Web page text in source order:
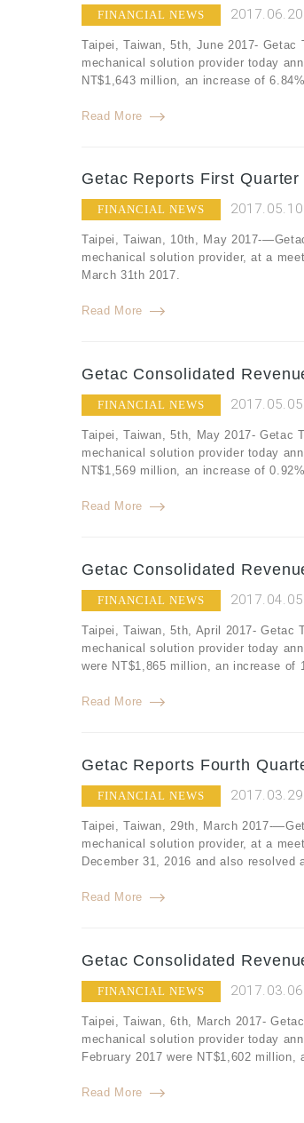
FINANCIAL NEWS 2017.06.20
Taipei, Taiwan, 5th, June 2017- Getac
mechanical solution provider today
NT$1,643 million, an increase of
Read More
Getac Reports First
FINANCIAL NEWS 2017.05.10
Taipei, Taiwan, 10th, May 2017-
mechanical solution provider, at a
March 31th 2017.
Read More
Getac Consolidated
FINANCIAL NEWS 2017.05.05
Taipei, Taiwan, 5th, May 2017- Getac
mechanical solution provider today
NT$1,569 million, an increase of
Read More
Getac Consolidated
FINANCIAL NEWS 2017.04.05
Taipei, Taiwan, 5th, April 2017- Getac
mechanical solution provider today
were NT$1,865 million, an increase of
Read More
Getac Reports Fourth
FINANCIAL NEWS 2017.03.29
Taipei, Taiwan, 29th, March 2017-
mechanical solution provider, at a
December 31, 2016 and also
Read More
Getac Consolidated
FINANCIAL NEWS 2017.03.06
Taipei, Taiwan, 6th, March 2017-
mechanical solution provider today
February 2017 were NT$1,602
Read More